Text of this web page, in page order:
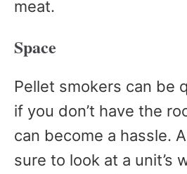
meat.
Space
Pellet smokers can be
if you don’t have the
can become a hassle.
sure to look at a unit’s